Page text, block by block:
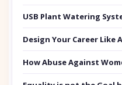
USB Plant Watering
Design Your Career Like
How Abuse Against